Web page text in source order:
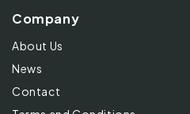
Company
About Us
News
Contact